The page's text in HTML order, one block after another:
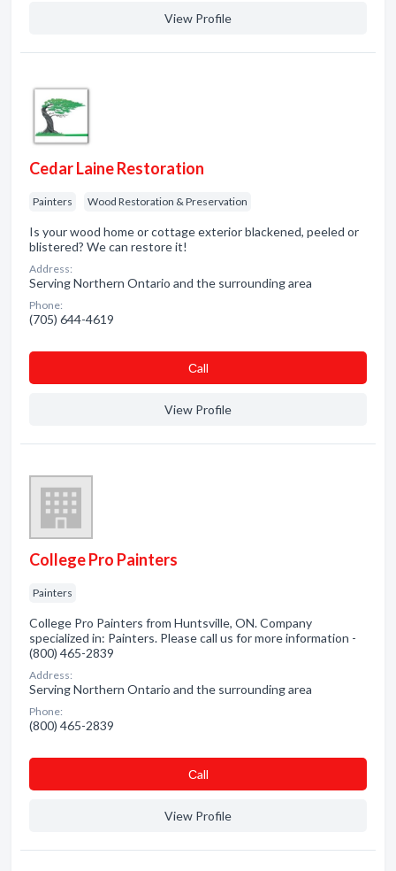
View Profile
Cedar Laine Restoration
Painters Wood Restoration & Preservation
Is your wood home or cottage exterior blackened, peeled or
blistered? We can restore it!
Address:
Serving Northern Ontario and the surrounding area
Phone:
(705) 644-4619
Сall
View Profile
College Pro Painters
Painters
College Pro Painters from Huntsville, ON. Company
specialized in: Painters. Please call us for more information -
(800) 465-2839
Address:
Serving Northern Ontario and the surrounding area
Phone:
(800) 465-2839
Сall
View Profile